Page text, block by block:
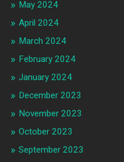
May 2024
April 2024
March 2024
February 2024
January 2024
December 2023
November 2023
October 2023
September 2023